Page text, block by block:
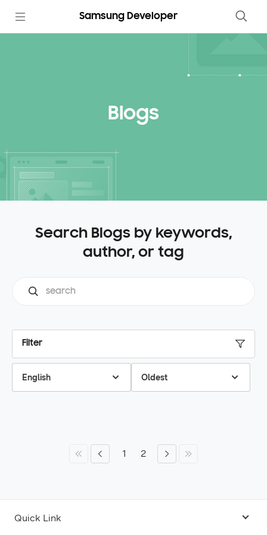
Samsung Developer
Blogs
Search Blogs by keywords,
author, or tag
Filter
English Oldest
1 2
Quick Link